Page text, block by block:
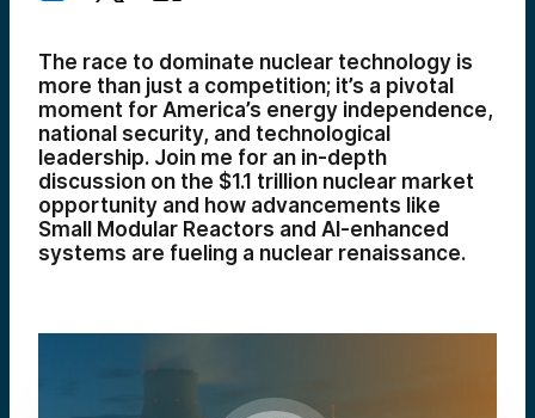
The race to dominate nuclear technology is
more than just a competition; it’s a pivotal
moment for America’s energy independence,
national security, and technological
leadership. Join me for an in-depth
discussion on the $1.1 trillion nuclear market
opportunity and how advancements like
Small Modular Reactors and AI-enhanced
systems are fueling a nuclear renaissance.